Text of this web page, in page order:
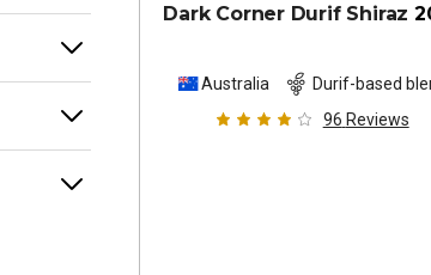
Dark Corner Durif Shiraz
Australia
Durif-based
96 Reviews